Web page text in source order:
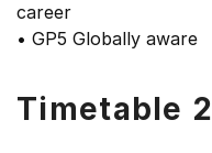
career
• GP5 Globally aware
Timetable